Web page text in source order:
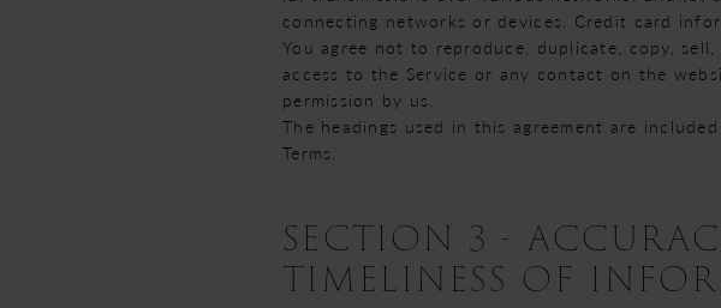
connecting networks or devices. Credit card
You agree not to reproduce, duplicate, copy,
access to the Service or any contact on the
permission by us.
The headings used in this agreement are
Terms.
SECTION 3 -
TIMELINESS OF